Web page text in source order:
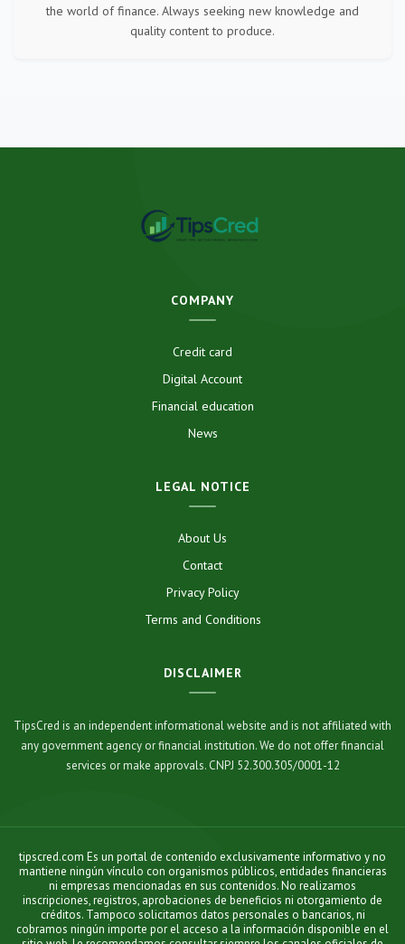
the world of finance. Always seeking new knowledge and
quality content to produce.
COMPANY
Credit card
Digital Account
Financial education
News
LEGAL NOTICE
About Us
Contact
Privacy Policy
Terms and Conditions
DISCLAIMER
TipsCred is an independent informational website and is not affiliated with
any government agency or financial institution. We do not offer financial
services or make approvals. CNPJ 52.300.305/0001-12
tipscred.com Es un portal de contenido exclusivamente informativo y no
mantiene ningún vínculo con organismos públicos, entidades financieras
ni empresas mencionadas en sus contenidos. No realizamos
inscripciones, registros, aprobaciones de beneficios ni otorgamiento de
créditos. Tampoco solicitamos datos personales o bancarios, ni
cobramos ningún importe por el acceso a la información disponible en el